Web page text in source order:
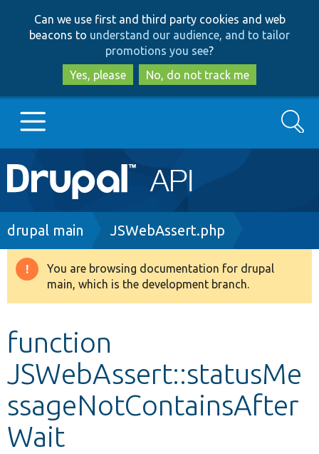
to
main
content
to
search
Can we use first and third party cookies and web
beacons to understand our audience, and to tailor
promotions you see?
Yes, please
No, do not track me
Main
navigation
Go to Drupal.org
Drupal 8+
Develop for Drupal
Search
Breadcrumb
drupal main JSWebAssert.php
Warning
message
You are browsing documentation for drupal
main, which is the development branch.
function
JSWebAssert::statusMe
ssageNotContainsAfter
Wait